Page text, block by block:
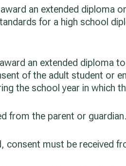
an extended diploma
for a high school
an extended diploma
of the adult student or
the school year in which
from the parent or guardian.
consent must be received